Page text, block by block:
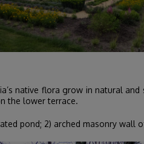
native flora grow in natural
the lower terrace.
pond; 2) arched masonry wall